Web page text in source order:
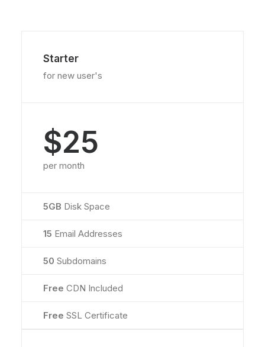
Starter
for new user's
$25
per month
5GB Disk Space
15 Email Addresses
50 Subdomains
Free CDN Included
Free SSL Certificate